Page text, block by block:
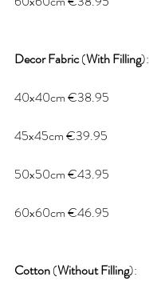
DecorFabric (WithFilling):
40x40cm €38.95
45x45cm €39.95
50x50cm €43.95
60x60cm €46.95
Cotton (WithoutFilling):